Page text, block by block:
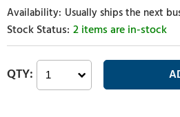
Usually ships the next
2 items are in-stock